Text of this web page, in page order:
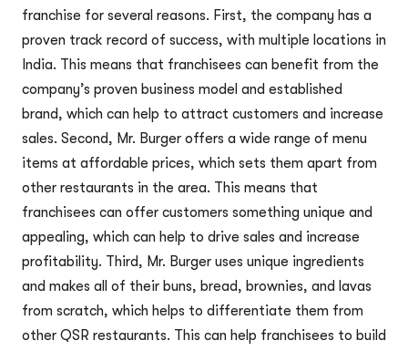
franchise for several reasons. First, the company has a
proven track record of success, with multiple locations in
India. This means that franchisees can benefit from the
company’s proven business model and established
brand, which can help to attract customers and increase
sales. Second, Mr. Burger offers a wide range of menu
items at affordable prices, which sets them apart from
other restaurants in the area. This means that
franchisees can offer customers something unique and
appealing, which can help to drive sales and increase
profitability. Third, Mr. Burger uses unique ingredients
and makes all of their buns, bread, brownies, and lavas
from scratch, which helps to differentiate them from
other QSR restaurants. This can help franchisees to build